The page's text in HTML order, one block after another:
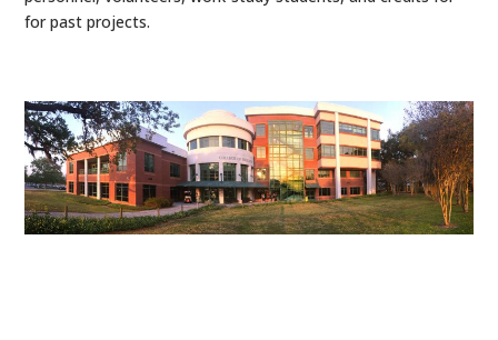
for past projects.